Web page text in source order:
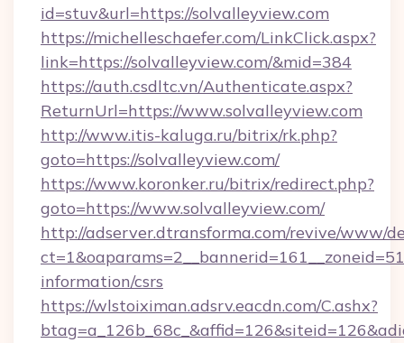
id=stuv&url=https://solvalleyview.com
https://michelleschaefer.com/LinkClick.aspx?
link=https://solvalleyview.com/&mid=384
https://auth.csdltc.vn/Authenticate.aspx?
ReturnUrl=https://www.solvalleyview.com
http://www.itis-kaluga.ru/bitrix/rk.php?
goto=https://solvalleyview.com/
https://www.koronker.ru/bitrix/redirect.php?
goto=https://www.solvalleyview.com/
http://adserver.dtransforma.com/revive/www/
information/csrs
https://wlstoiximan.adsrv.eacdn.com/C.ashx?